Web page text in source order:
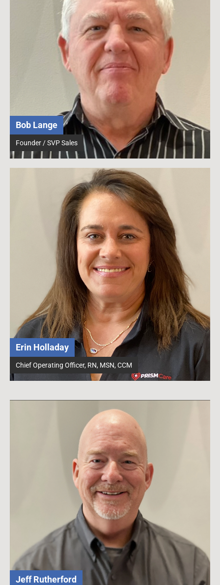
Bob Lange
Founder / SVP Sales
Erin Holladay
Chief Operating Officer, RN, MSN, CCM
Jeff Rutherford